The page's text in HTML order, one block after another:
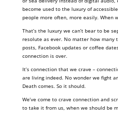
become used to the luxury of
people more often, more easily. When
That’s the luxury we can’t bear to be
resolute as ever. No matter how many
posts, Facebook updates or coffee
connection is over.
It’s connection that we crave –
are living indeed. No wonder we fight
Death comes. So it should.
We’ve come to crave connection and
to take it from us, when we should be